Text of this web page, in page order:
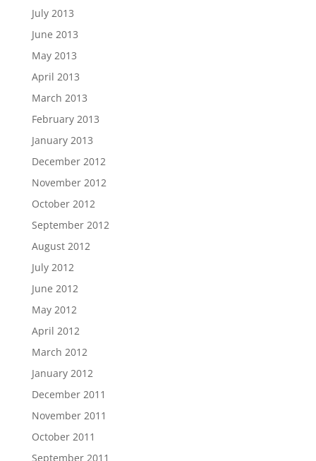
July 2013
June 2013
May 2013
April 2013
March 2013
February 2013
January 2013
December 2012
November 2012
October 2012
September 2012
August 2012
July 2012
June 2012
May 2012
April 2012
March 2012
January 2012
December 2011
November 2011
October 2011
September 2011